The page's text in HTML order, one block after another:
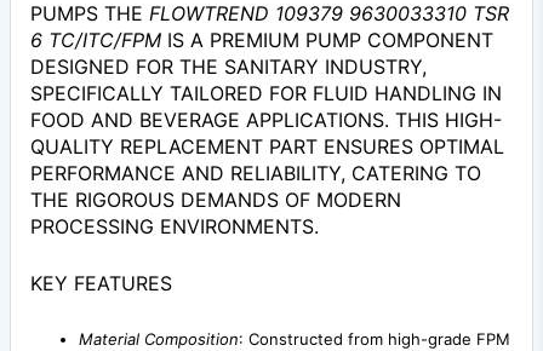
PUMPS THE FLOWTREND 109379 9630033310 TSR
6 TC/ITC/FPM IS A PREMIUM PUMP COMPONENT
DESIGNED FOR THE SANITARY INDUSTRY,
SPECIFICALLY TAILORED FOR FLUID HANDLING IN
FOOD AND BEVERAGE APPLICATIONS. THIS HIGH-
QUALITY REPLACEMENT PART ENSURES OPTIMAL
PERFORMANCE AND RELIABILITY, CATERING TO
THE RIGOROUS DEMANDS OF MODERN
PROCESSING ENVIRONMENTS.
KEY FEATURES
Material Composition: Constructed from high-grade FPM